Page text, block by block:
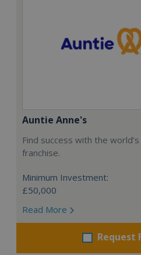
Auntie Anne's
Find success with the
franchise.
Minimum Investment:
£50,000
Read More
Request